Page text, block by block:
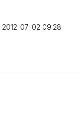
‎2012-07-02 09:28